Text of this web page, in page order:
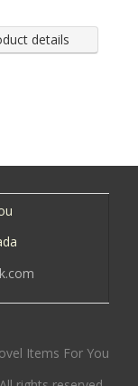
details
Items For You